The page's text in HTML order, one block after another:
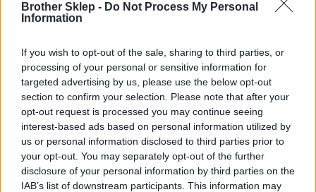
Brother Sklep - Do Not Process My Personal
Information
If you wish to opt-out of the sale, sharing to third parties, or
processing of your personal or sensitive information for
targeted advertising by us, please use the below opt-out
section to confirm your selection. Please note that after your
opt-out request is processed you may continue seeing
interest-based ads based on personal information utilized by
us or personal information disclosed to third parties prior to
your opt-out. You may separately opt-out of the further
disclosure of your personal information by third parties on the
IAB’s list of downstream participants. This information may
Informacje handlowe
Kod producenta
TZESE4